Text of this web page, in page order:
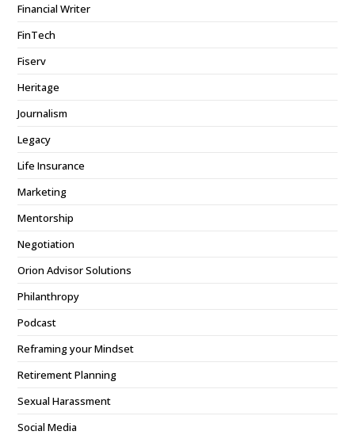
Financial Writer
FinTech
Fiserv
Heritage
Journalism
Legacy
Life Insurance
Marketing
Mentorship
Negotiation
Orion Advisor Solutions
Philanthropy
Podcast
Reframing your Mindset
Retirement Planning
Sexual Harassment
Social Media